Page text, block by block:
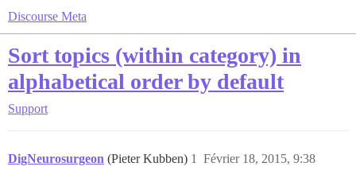
Discourse Meta
Sort topics (within category) in
alphabetical order by default
Support
DigNeurosurgeon (Pieter Kubben) Février 18, 2015, 9:38
1